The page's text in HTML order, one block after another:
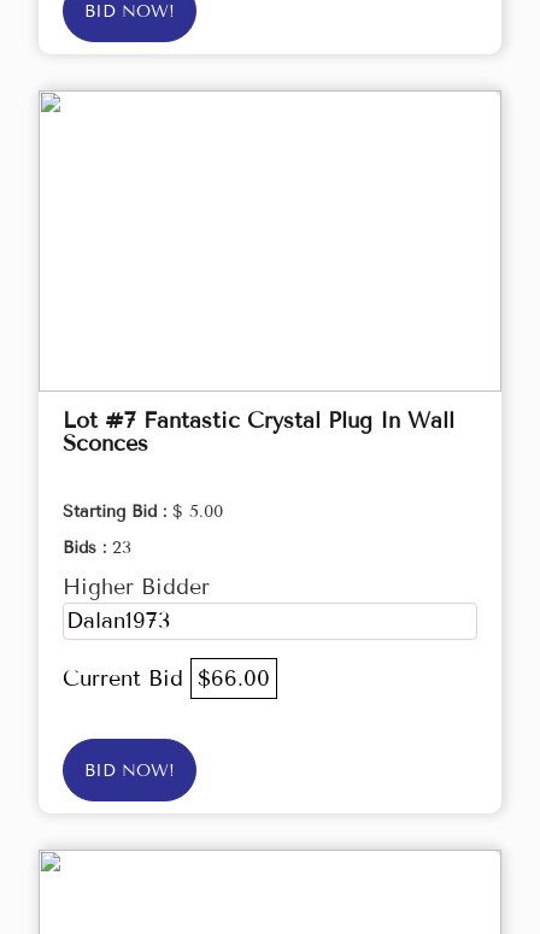
BID NOW!
Lot #7 Fantastic Crystal Plug In Wall
Sconces
Starting Bid : $ 5.00
Bids : 23
Higher Bidder
Dalan1973
Current Bid $66.00
BID NOW!